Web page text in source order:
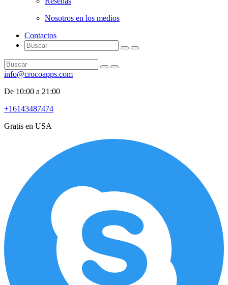
Nosotros en los medios
Contactos
info@crocoapps.com
De 10:00 a 21:00
+16143487474
Gratis en USA